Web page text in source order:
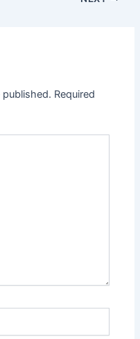
Required